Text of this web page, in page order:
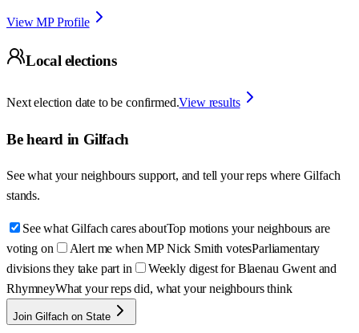
View MP Profile
Local elections
Next election date to be confirmed.View results
Be heard in Gilfach
See what your neighbours support, and tell your reps where Gilfach
stands.
See what Gilfach cares aboutTop motions your neighbours are
voting on
Alert me when MP Nick Smith votesParliamentary
divisions they take part in
Weekly digest for Blaenau Gwent and
RhymneyWhat your reps did, what your neighbours think
Join Gilfach on State